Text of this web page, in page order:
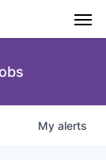
My alerts